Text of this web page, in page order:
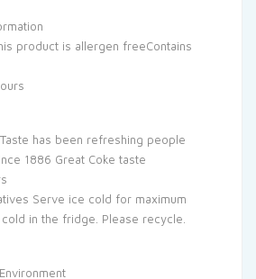
product is allergen freeContains
has been refreshing people
1886 Great Coke taste
Serve ice cold for maximum
in the fridge. Please recycle.